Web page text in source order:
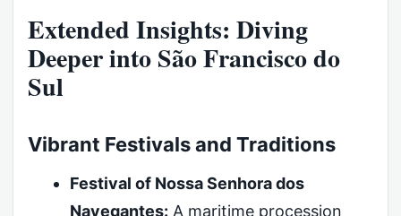
Extended Insights: Diving
Deeper into São Francisco do
Sul
Vibrant Festivals and Traditions
Festival of Nossa Senhora dos
Navegantes: A maritime procession